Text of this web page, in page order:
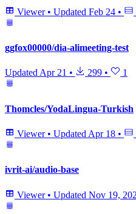
Viewer • Updated Feb 24 •
ggfox00000/dia-alimeeting-test
UpdatedApr 21 • 299 • 1
Thomcles/YodaLingua-Turkish
Viewer • Updated Apr 18 •
ivrit-ai/audio-base
Viewer • Updated Nov 19,